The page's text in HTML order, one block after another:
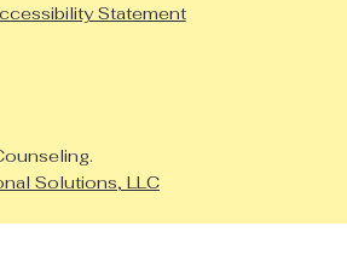
Statement
Solutions, LLC